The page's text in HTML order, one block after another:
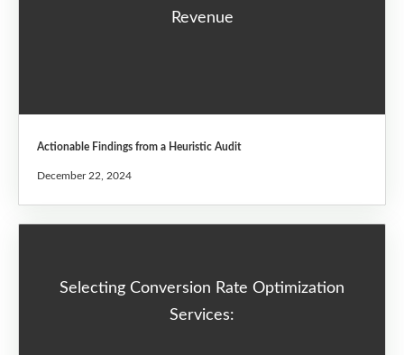
Revenue
Actionable Findings from a Heuristic Audit
December 22, 2024
Selecting Conversion Rate Optimization
Services: